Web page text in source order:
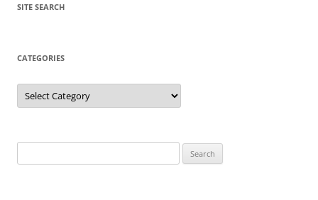
SITE SEARCH
CATEGORIES
Categories
for: